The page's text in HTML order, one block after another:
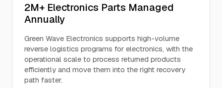
2M+ Electronics Parts Managed
Annually
Green Wave Electronics supports high-volume
reverse logistics programs for electronics, with the
operational scale to process returned products
efficiently and move them into the right recovery
path faster.